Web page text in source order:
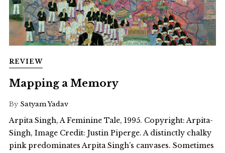
REVIEW
Mapping a Memory
By Satyam Yadav
Arpita Singh, A Feminine Tale, 1995. Copyright: Arpita-
Singh, Image Credit: Justin Piperge. A distinctly chalky
pink predominates Arpita Singh’s canvases. Sometimes